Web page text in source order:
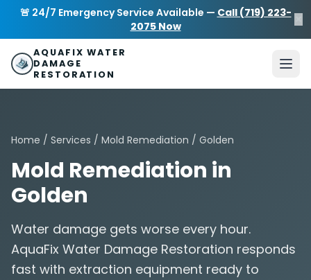
Skip to main content
🚨 24/7 Emergency Service Available — Call (719) 223-
2075 Now
×
AQUAFIX WATER
DAMAGE
RESTORATION
Home / Services / Mold Remediation / Golden
Mold Remediation in
Golden
Water damage gets worse every hour.
AquaFix Water Damage Restoration responds
fast with extraction equipment ready to
AquaFix Water Damage Restoration
Address: 680 Sheridan Blvd suite 588
80214
Phone: (719) 223-2075